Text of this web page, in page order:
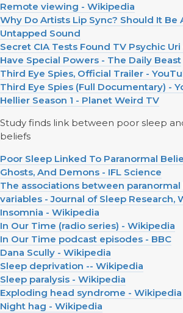
Remote viewing - Wikipedia
Why Do Artists Lip Sync? Should It Be
Untapped Sound
Secret CIA Tests Found TV Psychic
Have Special Powers - The Daily Beast
Third Eye Spies, Official Trailer -
Third Eye Spies (Full Documentary) -
Hellier Season 1 - Planet Weird TV
Study finds link between poor sleep
beliefs
Poor Sleep Linked To Paranormal
Ghosts, And Demons - IFL Science
The associations between
variables - Journal of Sleep Research,
Insomnia - Wikipedia
In Our Time (radio series) - Wikipedia
In Our Time podcast episodes - BBC
Dana Scully - Wikipedia
Sleep deprivation -- Wikipedia
Sleep paralysis - Wikipedia
Exploding head syndrome - Wikipedia
Night hag - Wikipedia